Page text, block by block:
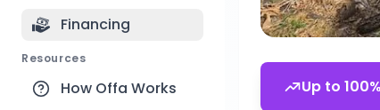
Financing
Resources
How Offa Works
Up to